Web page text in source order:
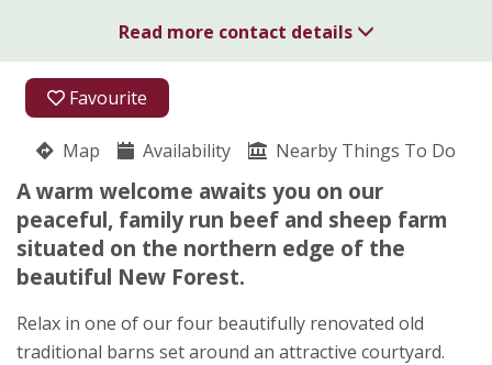
Favourite
Map Availability Nearby Things To Do
A warm welcome awaits you on our
peaceful, family run beef and sheep farm
situated on the northern edge of the
beautiful New Forest.
Relax in one of our four beautifully renovated old
traditional barns set around an attractive courtyard.
Read more contact details
01794 323386
07554 444959
Pyesmead Farm
Christina Pybus
Plaitford
Romsey
Hampshire